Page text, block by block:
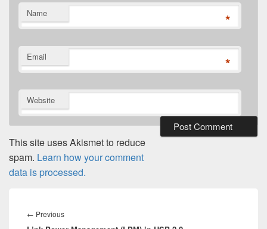
Name *
Email *
Website
This site uses Akismet to reduce
spam. Learn how your comment
data is processed.
navigation
← PreviousPrevious